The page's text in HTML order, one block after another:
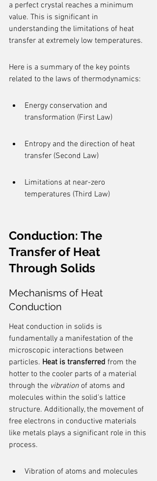
a perfect crystal reaches a minimum
value. This is significant in
understanding the limitations of heat
transfer at extremely low temperatures.
Here is a summary of the key points
related to the laws of thermodynamics:
Energy conservation and
transformation (First Law)
Entropy and the direction of heat
transfer (Second Law)
Limitations at near-zero
temperatures (Third Law)
Conduction: The
Transfer of Heat
Through Solids
Mechanisms of Heat
Conduction
Heat conduction in solids is
fundamentally a manifestation of the
microscopic interactions between
particles. Heat is transferred from the
hotter to the cooler parts of a material
through the vibration of atoms and
molecules within the solid's lattice
structure. Additionally, the movement of
free electrons in conductive materials
like metals plays a significant role in this
process.
Vibration of atoms and molecules